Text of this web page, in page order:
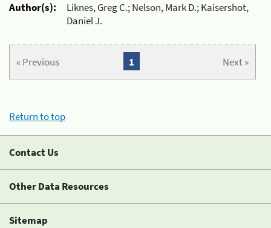
Author(s):
Liknes, Greg C.; Nelson, Mark D.; Kaisershot,
Daniel J.
« Previous Next »
1
Return to top
Contact Us
Other Data Resources
Sitemap